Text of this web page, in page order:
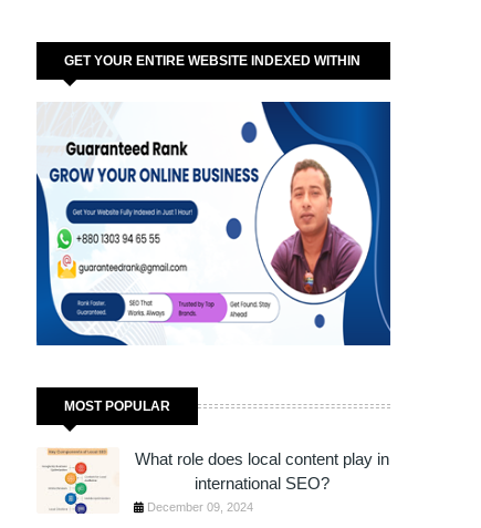
GET YOUR ENTIRE WEBSITE INDEXED WITHIN
JUST 1 HOUR!
MOST POPULAR
What role does local content play in
international SEO?
December 09, 2024